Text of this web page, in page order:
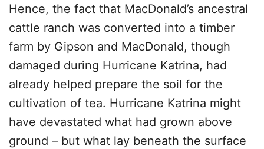
Hence, the fact that MacDonald’s ancestral
cattle ranch was converted into a timber
farm by Gipson and MacDonald, though
damaged during Hurricane Katrina, had
already helped prepare the soil for the
cultivation of tea. Hurricane Katrina might
have devastated what had grown above
ground – but what lay beneath the surface